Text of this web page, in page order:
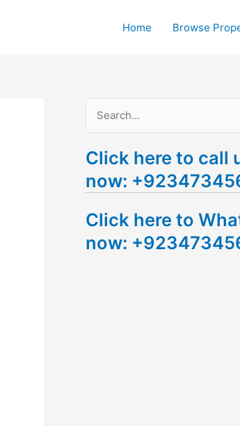
Home Browse
a
r
h
f
Click here to call
now:
Click here to
now: